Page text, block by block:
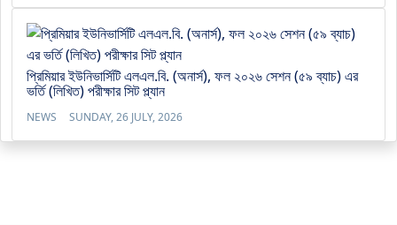
প্রিমিয়ার ইউনিভার্সিটি এলএল.বি. (অনার্স), ফল ২০২৬ সেশন (৫৯ ব্যাচ) এর
ভর্তি (লিখিত) পরীক্ষার সিট প্ল্যান
NEWS SUNDAY, 26 JULY, 2026